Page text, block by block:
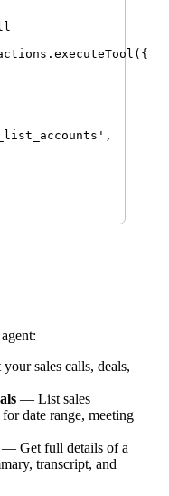
. executeTool ({
' ,
sales calls, deals,
— List sales
date range, meeting
Get full details of a
transcript, and